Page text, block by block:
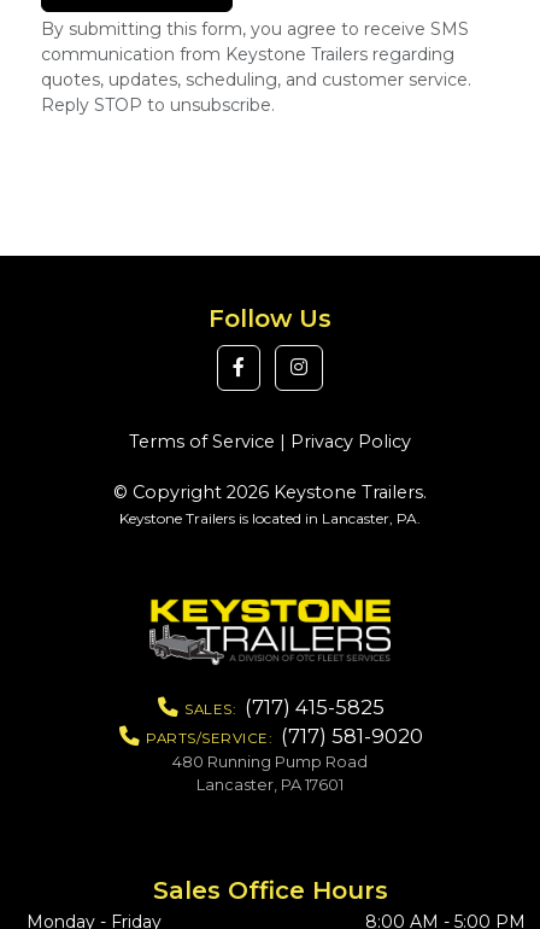
By submitting this form, you agree to receive SMS
communication from Keystone Trailers regarding
quotes, updates, scheduling, and customer service.
Reply STOP to unsubscribe.
Follow Us
Terms of Service | Privacy Policy
© Copyright 2026 Keystone Trailers.
Keystone Trailers is located in Lancaster, PA.
SALES: (717) 415-5825
PARTS/SERVICE: (717) 581-9020
480 Running Pump Road
Lancaster, PA 17601
Sales Office Hours
Monday - Friday 8:00 AM - 5:00 PM